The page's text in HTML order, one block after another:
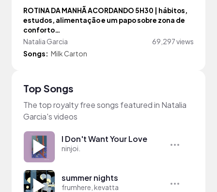
ROTINA DA MANHÃ ACORDANDO 5H30 | hábitos,
estudos, alimentação e um papo sobre zona de
conforto…
Natalia Garcia
69,297 views
Songs: Milk Carton
Top Songs
The top royalty free songs featured in Natalia
Garcia's videos
I Don't Want Your Love
ninjoi.
summer nights
frumhere, kevatta